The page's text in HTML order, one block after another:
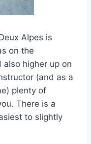
Alpes is
on the
higher up on
(and as a
plenty of
There is a
to slightly